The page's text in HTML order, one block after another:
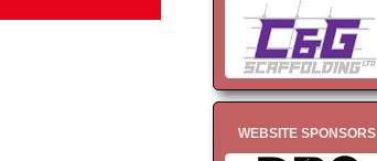
WEBSITE SPONSORS